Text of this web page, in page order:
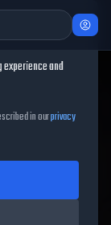
Shortstop|
and
in ourprivacy